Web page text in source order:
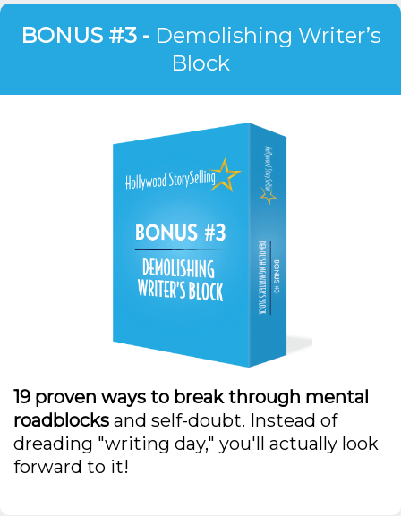
BONUS #3 - Demolishing Writer’s
Block
19 proven ways to break through mental
roadblocks and self-doubt. Instead of
dreading "writing day," you'll actually look
forward to it!